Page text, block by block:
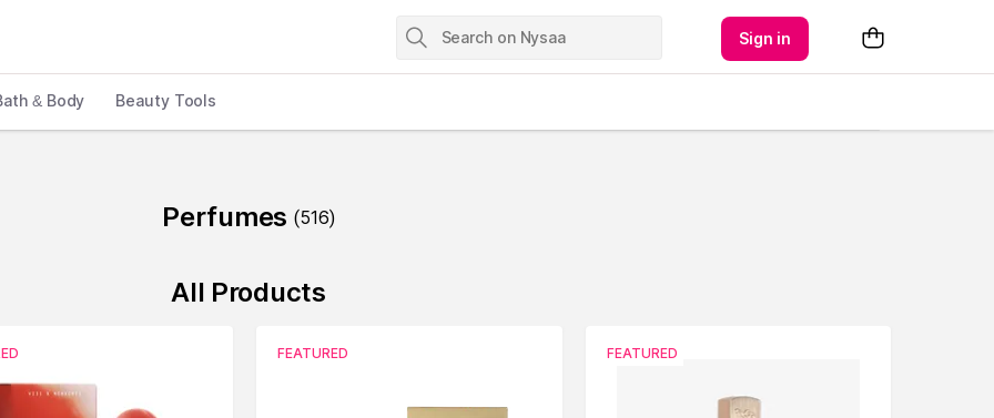
Sign in
& Body Beauty Tools
Perfumes (516)
All Products
FEATURED FEATURED